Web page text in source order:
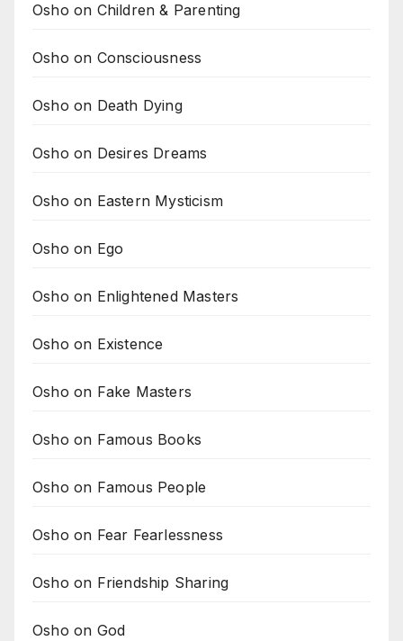
Osho on Children & Parenting
Osho on Consciousness
Osho on Death Dying
Osho on Desires Dreams
Osho on Eastern Mysticism
Osho on Ego
Osho on Enlightened Masters
Osho on Existence
Osho on Fake Masters
Osho on Famous Books
Osho on Famous People
Osho on Fear Fearlessness
Osho on Friendship Sharing
Osho on God